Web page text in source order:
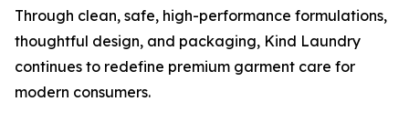
Through clean, safe, high-performance formulations,
thoughtful design, and packaging, Kind Laundry
continues to redefine premium garment care for
modern consumers.